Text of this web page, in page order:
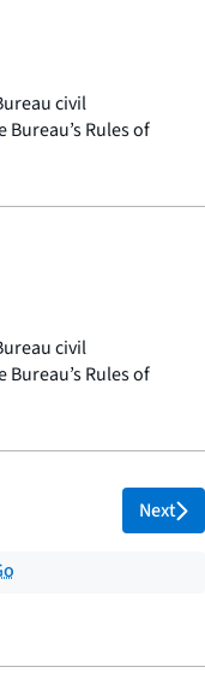
civil
Rules of
civil
Rules of
total pages
Next